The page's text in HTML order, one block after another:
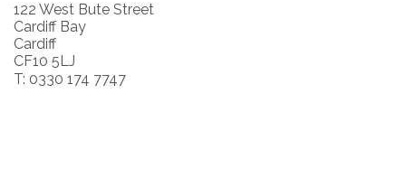
122 West Bute Street
Cardiff Bay
Cardiff
CF10 5LJ
T: 0330 174 7747